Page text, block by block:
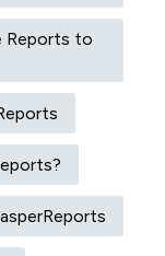
Reports to